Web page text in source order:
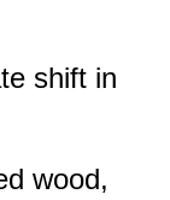
shift in
wood,